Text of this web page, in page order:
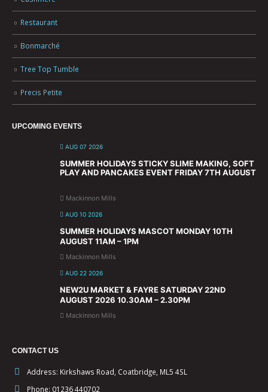
Restaurant
Bonmarché
Tree Top Tumble
Precis Petite
UPCOMING EVENTS
AUG 07 2026
SUMMER HOLIDAYS STICKY SLIME MAKING, SOFT
PLAY AND PANCAKES EVENT FRIDAY 7TH AUGUST
Mackinnon Mills
AUG 10 2026
SUMMER HOLIDAYS MASCOT MONDAY 10TH
AUGUST 11AM – 1PM
Mackinnon Mills
AUG 22 2026
NEW2U MARKET & FAYRE SATURDAY 22ND
AUGUST 2026 10.30AM – 2.30PM
Mackinnon Mills
CONTACT US
Address: Kirkshaws Road, Coatbridge, ML5 4SL
Phone: 01236 440702